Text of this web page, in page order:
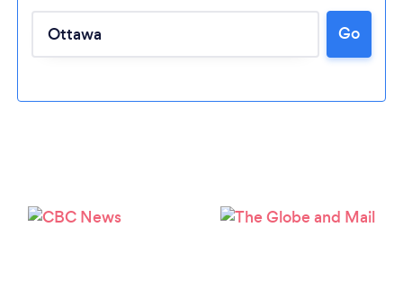
Please wait ...
Go